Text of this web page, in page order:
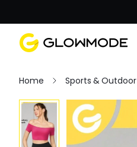
Home Sports & Outdoor